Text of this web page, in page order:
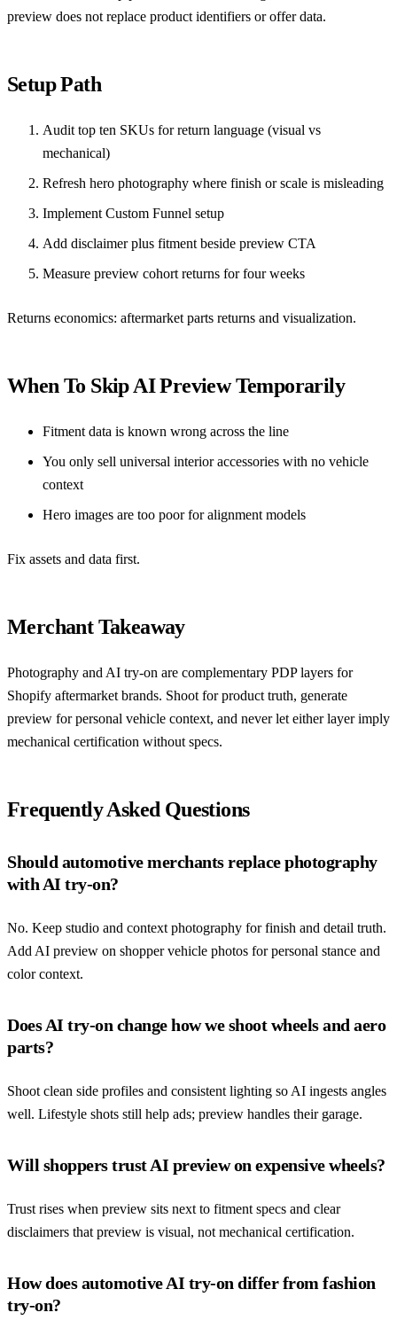
preview does not replace product identifiers or offer data.
Setup Path
Audit top ten SKUs for return language (visual vs
mechanical)
Refresh hero photography where finish or scale is misleading
Implement Custom Funnel setup
Add disclaimer plus fitment beside preview CTA
Measure preview cohort returns for four weeks
Returns economics: aftermarket parts returns and visualization.
When To Skip AI Preview Temporarily
Fitment data is known wrong across the line
You only sell universal interior accessories with no vehicle
context
Hero images are too poor for alignment models
Fix assets and data first.
Merchant Takeaway
Photography and AI try-on are complementary PDP layers for
Shopify aftermarket brands. Shoot for product truth, generate
preview for personal vehicle context, and never let either layer imply
mechanical certification without specs.
Frequently Asked Questions
Should automotive merchants replace photography
with AI try-on?
No. Keep studio and context photography for finish and detail truth.
Add AI preview on shopper vehicle photos for personal stance and
color context.
Does AI try-on change how we shoot wheels and aero
parts?
Shoot clean side profiles and consistent lighting so AI ingests angles
well. Lifestyle shots still help ads; preview handles their garage.
Will shoppers trust AI preview on expensive wheels?
Trust rises when preview sits next to fitment specs and clear
disclaimers that preview is visual, not mechanical certification.
How does automotive AI try-on differ from fashion
try-on?